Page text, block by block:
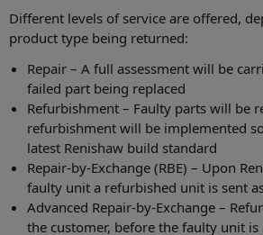
Different levels of service are offered,
product type being returned:
Repair – A full assessment will be
failed part being replaced
Refurbishment – Faulty parts will be
refurbishment will be implemented
latest Renishaw build standard
Repair-by-Exchange (RBE) – Upon
faulty unit a refurbished unit is sent
Advanced Repair-by-Exchange –
the customer, before the faulty unit is